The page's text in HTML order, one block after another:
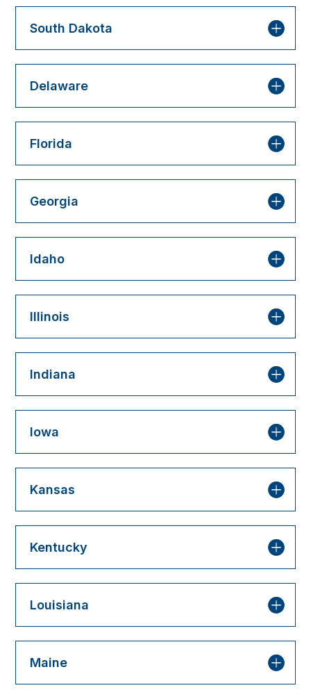
South Dakota
Delaware
Florida
Georgia
Idaho
Illinois
Indiana
Iowa
Kansas
Kentucky
Louisiana
Maine